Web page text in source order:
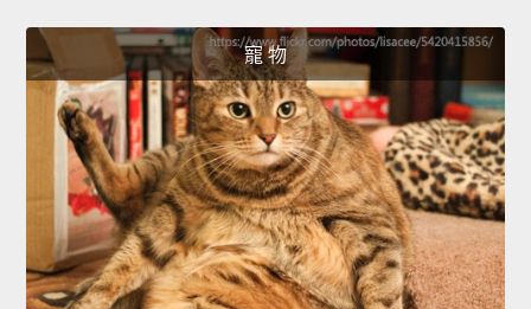
寵 物